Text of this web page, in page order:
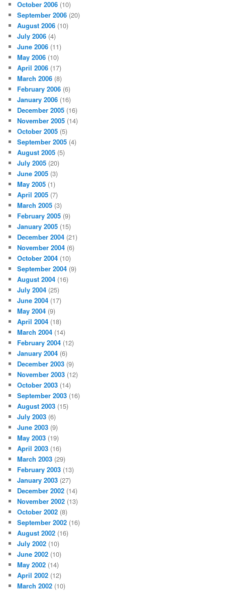
October 2006 (10)
September 2006 (20)
August 2006 (10)
July 2006 (4)
June 2006 (11)
May 2006 (10)
April 2006 (17)
March 2006 (8)
February 2006 (6)
January 2006 (16)
December 2005 (16)
November 2005 (14)
October 2005 (5)
September 2005 (4)
August 2005 (5)
July 2005 (20)
June 2005 (3)
May 2005 (1)
April 2005 (7)
March 2005 (3)
February 2005 (9)
January 2005 (15)
December 2004 (21)
November 2004 (6)
October 2004 (10)
September 2004 (9)
August 2004 (16)
July 2004 (25)
June 2004 (17)
May 2004 (9)
April 2004 (18)
March 2004 (14)
February 2004 (12)
January 2004 (6)
December 2003 (9)
November 2003 (12)
October 2003 (14)
September 2003 (16)
August 2003 (15)
July 2003 (6)
June 2003 (9)
May 2003 (19)
April 2003 (16)
March 2003 (29)
February 2003 (13)
January 2003 (27)
December 2002 (14)
November 2002 (13)
October 2002 (8)
September 2002 (16)
August 2002 (16)
July 2002 (10)
June 2002 (10)
May 2002 (14)
April 2002 (12)
March 2002 (10)